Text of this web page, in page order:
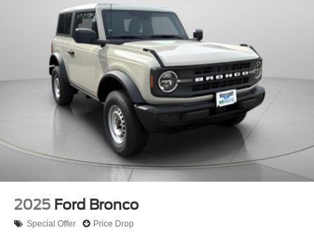
2025 Ford Bronco
Special Offer Price Drop